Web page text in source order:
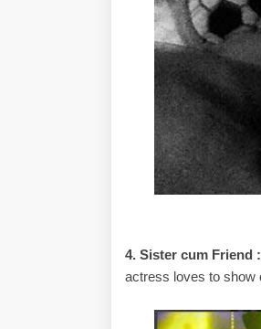
4. Sister cum Friend :
actress loves to show